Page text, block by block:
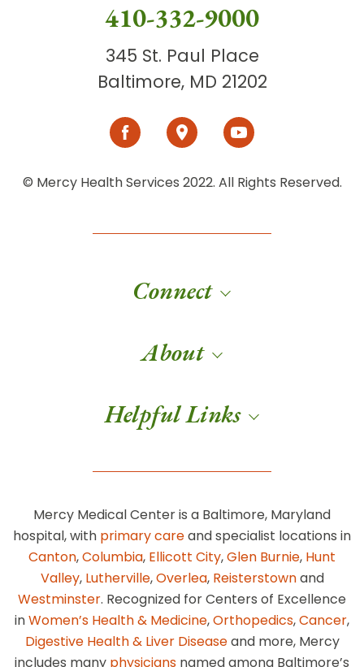
410-332-9000
345 St. Paul Place
Baltimore, MD 21202
© Mercy Health Services 2022. All Rights Reserved.
Connect
About
Helpful Links
Mercy Medical Center is a Baltimore, Maryland
hospital, with primary careand specialist locations in
Canton,Columbia, Ellicott City,Glen Burnie, Hunt
Valley, Lutherville,Overlea, Reisterstownand
Westminster. Recognized for Centers of Excellence
inWomen’s Health & Medicine,Orthopedics,Cancer,
Digestive Health & Liver Diseaseand more, Mercy
includes many physicians named among Baltimore’s